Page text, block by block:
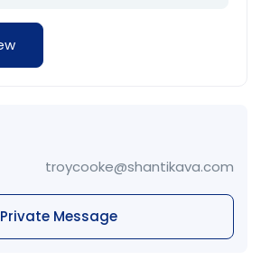
troycooke@shantikava.com
Private Message